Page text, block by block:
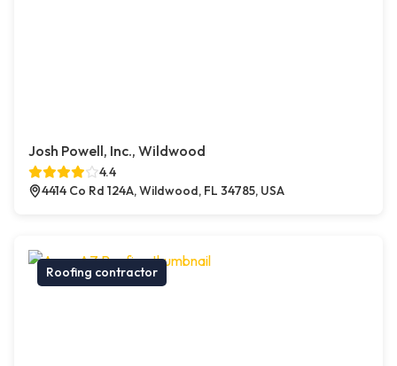
Josh Powell, Inc., Wildwood
4.4
4414 Co Rd 124A, Wildwood, FL 34785, USA
Roofing contractor